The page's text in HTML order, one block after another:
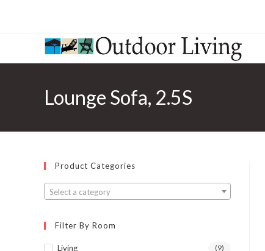
Lounge Sofa, 2.5S
Product Categories
Select a category
Filter By Room
Living (9)